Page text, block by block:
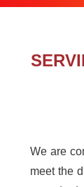
We are
meet the